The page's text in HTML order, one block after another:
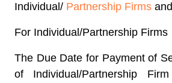
Individual/ Partnership Firms
For Individual/Partnership Firms
The Due Date for Payment of
of Individual/Partnership